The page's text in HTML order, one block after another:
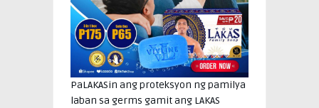
PaLAKASin ang proteksyon ng pamilya
laban sa germs gamit ang LAKAS